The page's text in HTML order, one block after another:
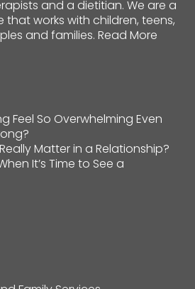
and a dietitian. We are a
works with children, teens,
and families. Read More
Feel So Overwhelming Even
Matter in a Relationship?
It’s Time to See a